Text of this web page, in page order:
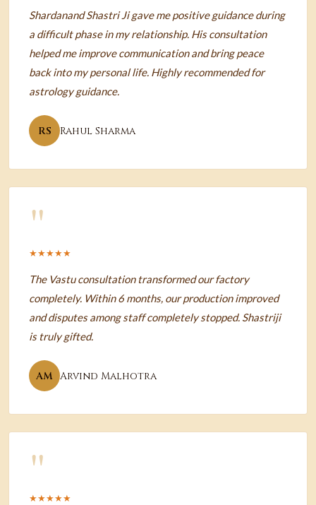
Shardanand Shastri Ji gave me positive guidance during
a difficult phase in my relationship. His consultation
helped me improve communication and bring peace
back into my personal life. Highly recommended for
astrology guidance.
RS Rahul Sharma
"
★★★★★
The Vastu consultation transformed our factory
completely. Within 6 months, our production improved
and disputes among staff completely stopped. Shastriji
is truly gifted.
AM Arvind Malhotra
"
★★★★★